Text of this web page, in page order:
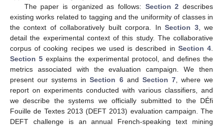
The paper is organized as follows: Section 2 describes
existing works related to tagging and the uniformity of classes in
the context of collaboratively built corpora. InSection 3, we
detail the experimental context of this study. The collaborative
corpus of cooking recipes we used is described in Section 4
Section 5 explains the experimental protocol, and defines the
metrics associated with the evaluation campaign. We then
present our systems inSection 6and Section 7, where we
report on experiments conducted with various classifiers, and
we describe the systems we officially submitted to the DÉfi
Fouille de Textes 2013 (DEFT 2013) evaluation campaign. The
DEFT challenge is an annual French-speaking text mining